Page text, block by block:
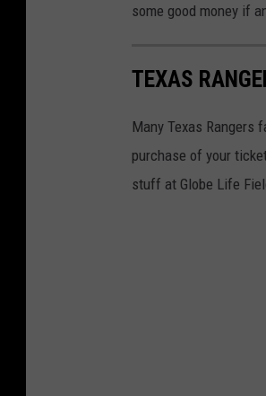
some good money if
TEXAS
Many Texas Rangers
purchase of your
stuff at Globe Life